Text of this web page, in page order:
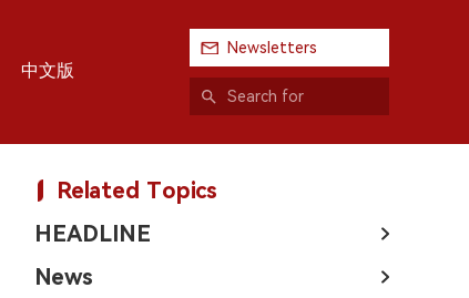
中文版
Newsletters
Related Topics
HEADLINE
News